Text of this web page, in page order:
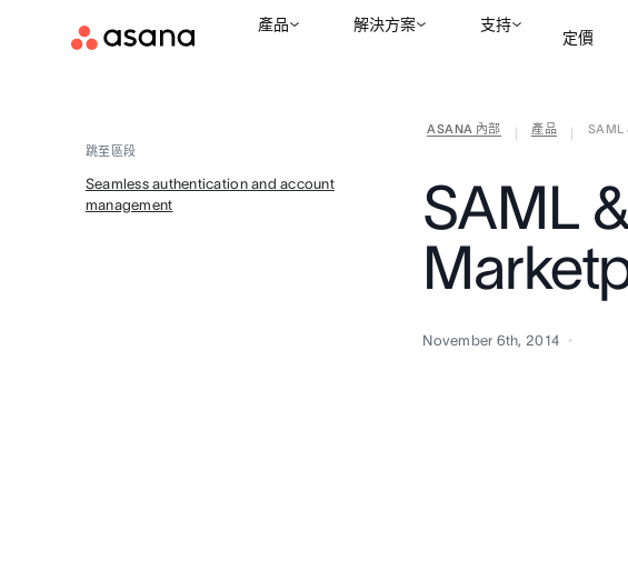
產品 解決方案 支持
定價
ASANA 內部 產品
SAML
跳至區段
Seamless authentication and account
management
SAML
November 6th, 2014